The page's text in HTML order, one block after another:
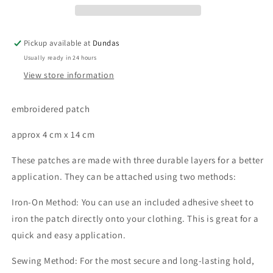
Pickup available at Dundas
Usually ready in 24 hours
View store information
embroidered patch
approx 4 cm x 14 cm
These patches are made with three durable layers for a better
application. They can be attached using two methods:
Iron-On Method: You can use an included adhesive sheet to
iron the patch directly onto your clothing. This is great for a
quick and easy application.
Sewing Method: For the most secure and long-lasting hold,